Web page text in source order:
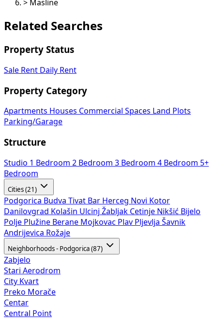
> Masline
Related Searches
Property Status
Sale Rent Daily Rent
Property Category
Apartments Houses Commercial Spaces Land Plots
Parking/Garage
Structure
Studio 1 Bedroom 2 Bedroom 3 Bedroom 4 Bedroom 5+
Bedroom
Cities (21)
Podgorica Budva Tivat Bar Herceg Novi Kotor
Danilovgrad Kolašin Ulcinj Žabljak Cetinje Nikšić Bijelo
Polje Plužine Berane Mojkovac Plav Pljevlja Šavnik
Andrijevica Rožaje
Neighborhoods - Podgorica (87)
Zabjelo
Stari Aerodrom
City Kvart
Preko Morače
Centar
Central Point